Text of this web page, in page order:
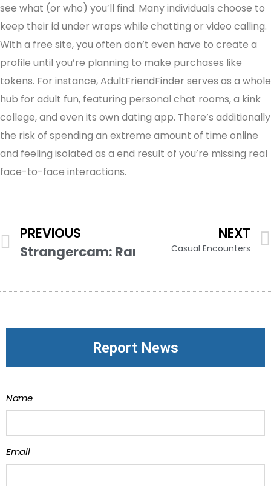
see what (or who) you’ll find. Many individuals choose to
keep their id under wraps while chatting or video calling.
With a free site, you often don’t even have to create a
profile until you’re planning to make purchases like
tokens. For instance, AdultFriendFinder serves as a whole
hub for adult fun, featuring personal chat rooms, a kink
college, and even its own dating app. There’s additionally
the risk of spending an extreme amount of time online
and feeling isolated as a end result of you’re missing real
face-to-face interactions.
PREVIOUS
Strangercam: Random Video Chat
NEXT
Casual Encounters
Report News
Name
Email